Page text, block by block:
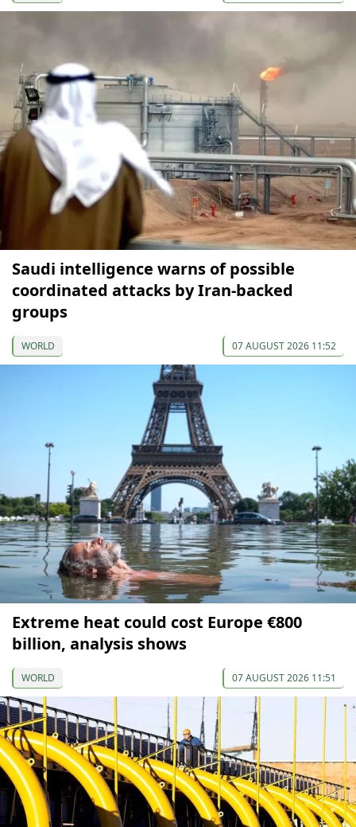
Saudi intelligence warns of possible
coordinated attacks by Iran-backed
groups
WORLD 07 AUGUST 2026 11:52
Extreme heat could cost Europe €800
billion, analysis shows
WORLD 07 AUGUST 2026 11:51